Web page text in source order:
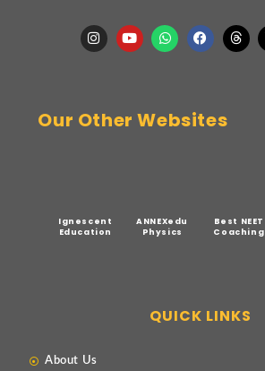
Our Other Websites
Ignescent
Education
ANNEXedu
Physics
Best NEET
Coaching
QUICK LINKS
About Us